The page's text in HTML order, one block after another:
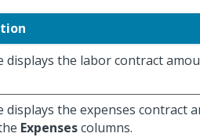
displays the labor contract
displays the expenses contract
Expensescolumns.